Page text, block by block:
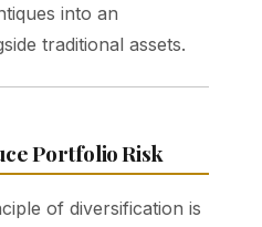
into an
traditional assets.
Portfolio Risk
of diversification is